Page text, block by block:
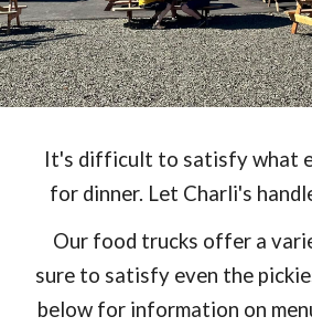
It's difficult to satisfy what
for dinner. Let Charli's
Our food trucks offer a
sure to satisfy even the
below for information on